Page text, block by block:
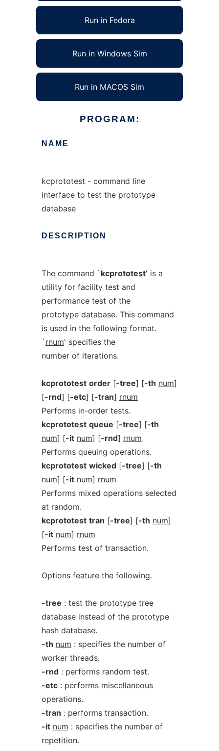
Run in Fedora
Run in Windows Sim
Run in MACOS Sim
PROGRAM:
NAME
kcprototest - command line
interface to test the prototype
database
DESCRIPTION
The command `kcprototest' is a
utility for facility test and
performance test of the
prototype database. This command
is used in the following format.
`rnum' specifies the
number of iterations.
kcprototest order[-tree] [-th num]
[-rnd] [-etc] [-tran] rnum
Performs in-order tests.
kcprototest queue [-tree] [-th
num] [-it num] [-rnd] rnum
Performs queuing operations.
kcprototest wicked[-tree] [-th
num] [-it num] rnum
Performs mixed operations selected
at random.
kcprototest tran [-tree] [-th num]
[-it num] rnum
Performs test of transaction.
Options feature the following.
-tree : test the prototype tree
database instead of the prototype
hash database.
-th num : specifies the number of
worker threads.
-rnd: performs random test.
-etc: performs miscellaneous
operations.
-tran : performs transaction.
-it num : specifies the number of
repetition.